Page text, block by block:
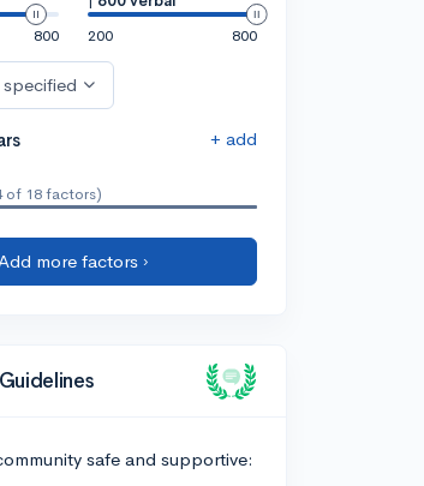
800
200
800
+ add
of 18 factors)
more factors ›
safe and supportive: